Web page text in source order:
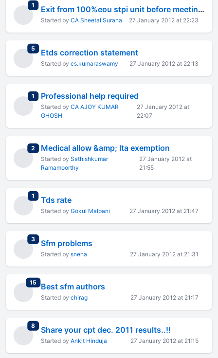
1 total replies Exit from 100%eou stpi unit before meeting export obligation
Started by CA Sheetal Surana 27 January 2012 at 22:23
5 total replies
Etds correction statement
Started by cs.kumaraswamy 27 January 2012 at 22:13
1 total replies
Professional help required
Started by CA AJOY KUMAR
GHOSH
27 January 2012 at
22:07
2 total replies
Medical allow &amp; lta exemption
Started by Sathishkumar
Ramamoorthy
27 January 2012 at
21:55
1 total replies
Tds rate
Started by Gokul Malpani 27 January 2012 at 21:47
3total replies
Sfm problems
Started by sneha 27 January 2012 at 21:31
15 total replies
Best sfm authors
Started by chirag 27 January 2012 at 21:17
8total replies
Share your cpt dec. 2011 results..!!
Started by Ankit Hinduja 27 January 2012 at 21:15